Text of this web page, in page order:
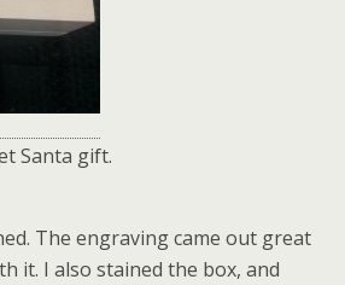
Santa gift.
The engraving came out great
it. I also stained the box, and